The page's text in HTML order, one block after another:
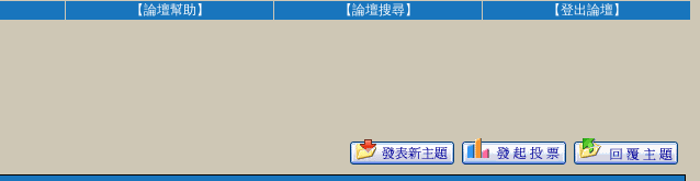
【論壇幫助】 【論壇搜尋】 【登出論壇】